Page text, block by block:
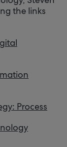
the links
Process